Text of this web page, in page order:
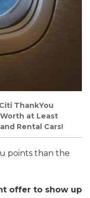
ThankYou
at Least
Rental Cars!
points than the
offer to show up